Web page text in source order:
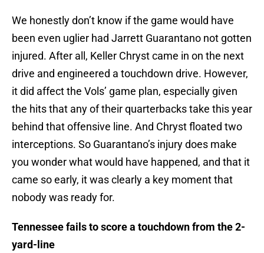
We honestly don’t know if the game would have
been even uglier had Jarrett Guarantano not gotten
injured. After all, Keller Chryst came in on the next
drive and engineered a touchdown drive. However,
it did affect the Vols’ game plan, especially given
the hits that any of their quarterbacks take this year
behind that offensive line. And Chryst floated two
interceptions. So Guarantano’s injury does make
you wonder what would have happened, and that it
came so early, it was clearly a key moment that
nobody was ready for.
Tennessee fails to score a touchdown from the 2-
yard-line